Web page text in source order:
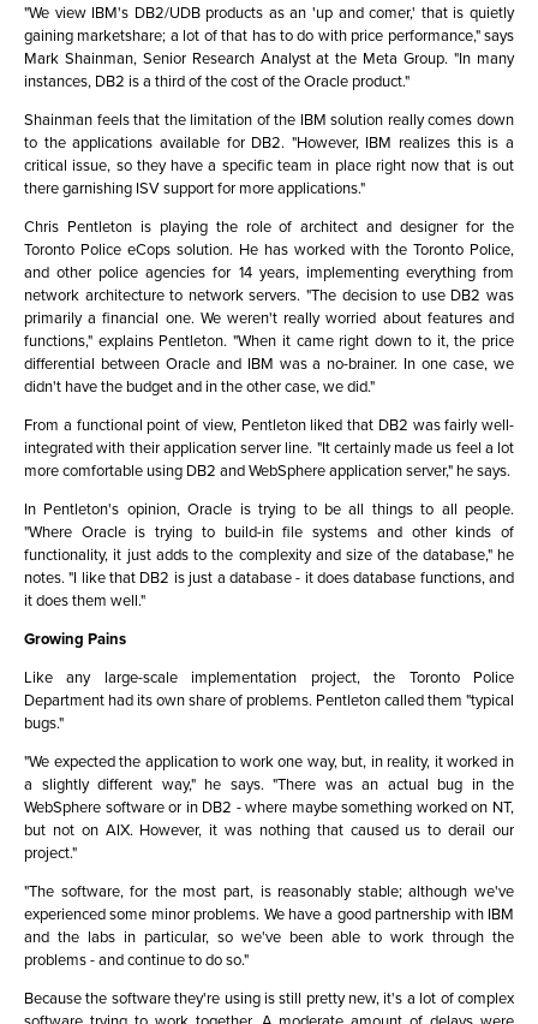
"We view IBM's DB2/UDB products as an 'up and comer,' that is quietly
gaining marketshare; a lot of that has to do with price performance," says
Mark Shainman, Senior Research Analyst at the Meta Group. "In many
instances, DB2 is a third of the cost of the Oracle product."
Shainman feels that the limitation of the IBM solution really comes down
to the applications available for DB2. "However, IBM realizes this is a
critical issue, so they have a specific team in place right now that is out
there garnishing ISV support for more applications."
Chris Pentleton is playing the role of architect and designer for the
Toronto Police eCops solution. He has worked with the Toronto Police,
and other police agencies for 14 years, implementing everything from
network architecture to network servers. "The decision to use DB2 was
primarily a financial one. We weren't really worried about features and
functions," explains Pentleton. "When it came right down to it, the price
differential between Oracle and IBM was a no-brainer. In one case, we
didn't have the budget and in the other case, we did."
From a functional point of view, Pentleton liked that DB2 was fairly well-
integrated with their application server line. "It certainly made us feel a lot
more comfortable using DB2 and WebSphere application server," he says.
In Pentleton's opinion, Oracle is trying to be all things to all people.
"Where Oracle is trying to build-in file systems and other kinds of
functionality, it just adds to the complexity and size of the database," he
notes. "I like that DB2 is just a database - it does database functions, and
it does them well."
Growing Pains
Like any large-scale implementation project, the Toronto Police
Department had its own share of problems. Pentleton called them "typical
bugs."
"We expected the application to work one way, but, in reality, it worked in
a slightly different way," he says. "There was an actual bug in the
WebSphere software or in DB2 - where maybe something worked on NT,
but not on AIX. However, it was nothing that caused us to derail our
project."
"The software, for the most part, is reasonably stable; although we've
experienced some minor problems. We have a good partnership with IBM
and the labs in particular, so we've been able to work through the
problems - and continue to do so."
Because the software they're using is still pretty new, it's a lot of complex